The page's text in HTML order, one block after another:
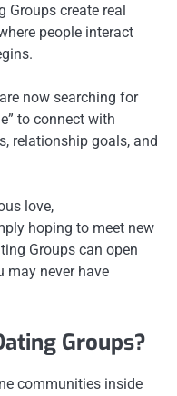
Groups create real
people interact
now searching for
to connect with
relationship goals, and
love,
hoping to meet new
Groups can open
may never have
Groups?
communities inside